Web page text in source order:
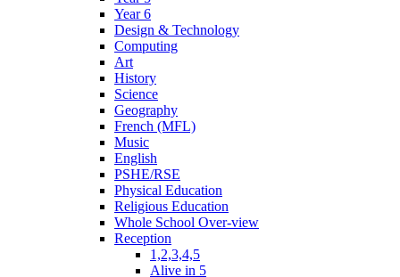
Year 6
Design & Technology
Computing
Art
History
Science
Geography
French (MFL)
Music
English
PSHE/RSE
Physical Education
Religious Education
Whole School Over-view
Reception
1,2,3,4,5
Alive in 5